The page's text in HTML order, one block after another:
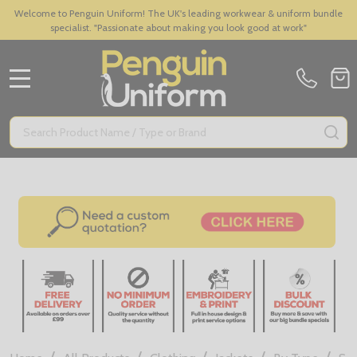
Welcome to Penguin Uniform! The UK's leading workwear & uniform bundle
specialist. "Passionate about making you look good at work"
Search